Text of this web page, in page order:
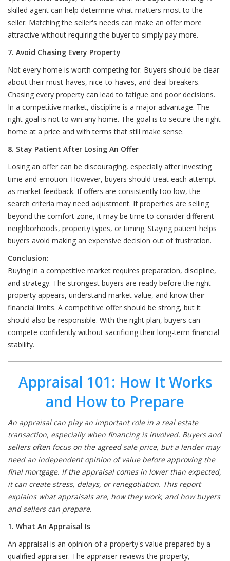
skilled agent can help determine what matters most to the
seller. Matching the seller's needs can make an offer more
attractive without requiring the buyer to simply pay more.
7. Avoid Chasing Every Property
Not every home is worth competing for. Buyers should be clear
about their must-haves, nice-to-haves, and deal-breakers.
Chasing every property can lead to fatigue and poor decisions.
In a competitive market, discipline is a major advantage. The
right goal is not to win any home. The goal is to secure the right
home at a price and with terms that still make sense.
8. Stay Patient After Losing An Offer
Losing an offer can be discouraging, especially after investing
time and emotion. However, buyers should treat each attempt
as market feedback. If offers are consistently too low, the
search criteria may need adjustment. If properties are selling
beyond the comfort zone, it may be time to consider different
neighborhoods, property types, or timing. Staying patient helps
buyers avoid making an expensive decision out of frustration.
Conclusion:
Buying in a competitive market requires preparation, discipline,
and strategy. The strongest buyers are ready before the right
property appears, understand market value, and know their
financial limits. A competitive offer should be strong, but it
should also be responsible. With the right plan, buyers can
compete confidently without sacrificing their long-term financial
stability.
Appraisal 101: How It Works
and How to Prepare
An appraisal can play an important role in a real estate
transaction, especially when financing is involved. Buyers and
sellers often focus on the agreed sale price, but a lender may
need an independent opinion of value before approving the
final mortgage. If the appraisal comes in lower than expected,
it can create stress, delays, or renegotiation. This report
explains what appraisals are, how they work, and how buyers
and sellers can prepare.
1. What An Appraisal Is
An appraisal is an opinion of a property's value prepared by a
qualified appraiser. The appraiser reviews the property,